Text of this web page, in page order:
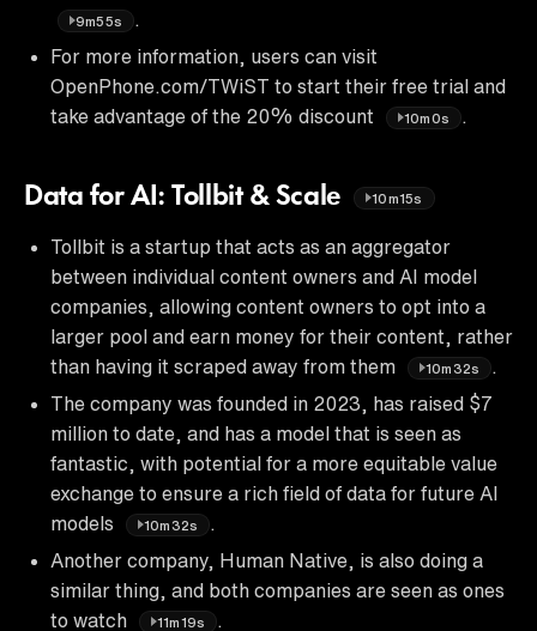
9m55s
For more information, users can visit
OpenPhone.com/TWiST to start their free trial and
take advantage of the 20% discount
10m0s
Data for AI: Tollbit & Scale 10m15s
Tollbit is a startup that acts as an aggregator
between individual content owners and AI model
companies, allowing content owners to opt into a
larger pool and earn money for their content, rather
than having it scraped away from them
10m32s
The company was founded in 2023, has raised $7
million to date, and has a model that is seen as
fantastic, with potential for a more equitable value
exchange to ensure a rich field of data for future AI
models
10m32s
Another company, Human Native, is also doing a
similar thing, and both companies are seen as ones
to watch
11m19s